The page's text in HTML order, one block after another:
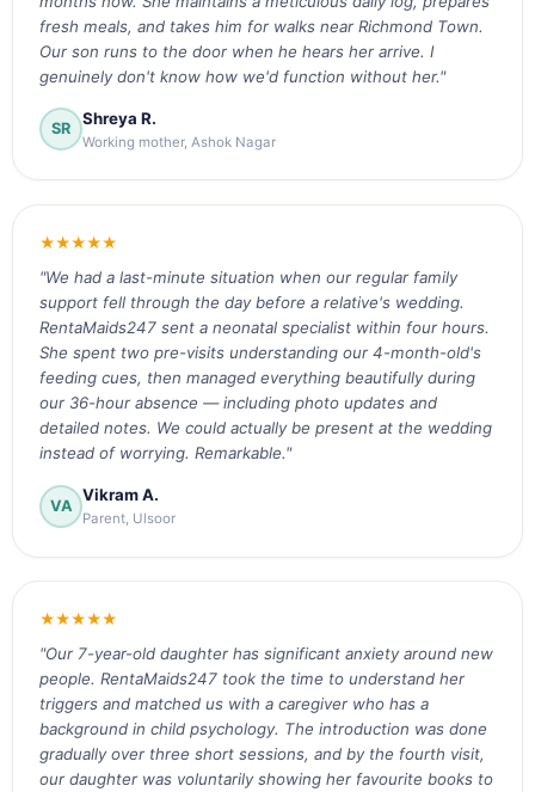
fresh meals, and takes him for walks near Richmond Town.
Our son runs to the door when he hears her arrive. I
genuinely don't know how we'd function without her."
SR
Shreya R.
Working mother, Ashok Nagar
★★★★★
"We had a last-minute situation when our regular family
support fell through the day before a relative's wedding.
RentaMaids247 sent a neonatal specialist within four hours.
She spent two pre-visits understanding our 4-month-old's
feeding cues, then managed everything beautifully during
our 36-hour absence — including photo updates and
detailed notes. We could actually be present at the wedding
instead of worrying. Remarkable."
VA
Vikram A.
Parent, Ulsoor
★★★★★
"Our 7-year-old daughter has significant anxiety around new
people. RentaMaids247 took the time to understand her
triggers and matched us with a caregiver who has a
background in child psychology. The introduction was done
gradually over three short sessions, and by the fourth visit,
our daughter was voluntarily showing her favourite books to